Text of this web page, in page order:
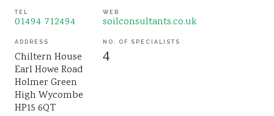
News
Events & Webinars
Resources
Sustainability
TEL
01494 712494
WEB
soilconsultants.co.uk
ADDRESS
Chiltern House
Earl Howe Road
Holmer Green
High Wycombe
HP15 6QT
NO. OF SPECIALISTS
4